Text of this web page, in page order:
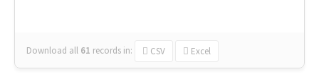
Download all 61 records in: CSV Excel